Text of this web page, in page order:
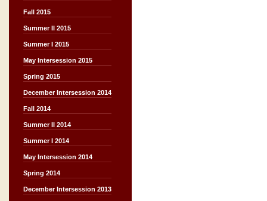
Fall 2015
Summer II 2015
Summer I 2015
May Intersession 2015
Spring 2015
December Intersession 2014
Fall 2014
Summer II 2014
Summer I 2014
May Intersession 2014
Spring 2014
December Intersession 2013